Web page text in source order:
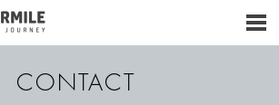
CONTACT